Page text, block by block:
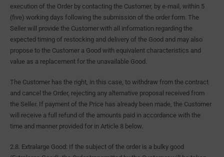
execution of the Order by contacting the Customer, by e-mail, within 5
(five) working days following the submission of the order form. The
Seller will provide the Customer with all information regarding the
expected timing of restocking and delivery of the Good and may also
propose to the Customer a Good with equivalent characteristics and
value as a replacement for the unavailable Good.
The Customer has the right, in this case, to withdraw from the contract
and cancel the Order, rejecting any alternative proposal received from
the Seller. If payment of the Price has already been made, the Customer
will receive a full refund of the amounts paid in accordance with the
time and manner provided for in Article 8 below.
2.8. Extralarge Good: If the subject of the order is a bulky good